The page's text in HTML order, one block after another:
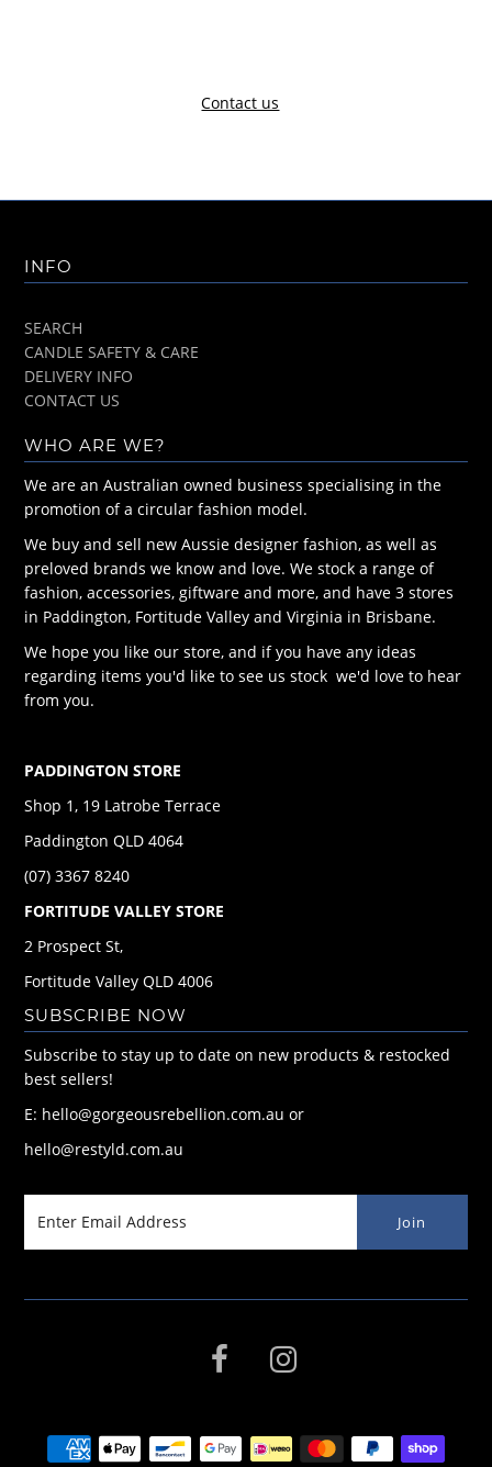
Contact us
INFO
SEARCH
CANDLE SAFETY & CARE
DELIVERY INFO
CONTACT US
WHO ARE WE?
We are an Australian owned business specialising in the
promotion of a circular fashion model.
We buy and sell new Aussie designer fashion, as well as
preloved brands we know and love. We stock a range of
fashion, accessories, giftware and more, and have 3 stores
in Paddington, Fortitude Valley and Virginia in Brisbane.
We hope you like our store, and if you have any ideas
regarding items you'd like to see us stock we'd love to hear
from you.
PADDINGTON STORE
Shop 1, 19 Latrobe Terrace
Paddington QLD 4064
(07) 3367 8240
FORTITUDE VALLEY STORE
2 Prospect St,
Fortitude Valley QLD 4006
SUBSCRIBE NOW
Subscribe to stay up to date on new products & restocked
best sellers!
E: hello@gorgeousrebellion.com.au or
hello@restyld.com.au